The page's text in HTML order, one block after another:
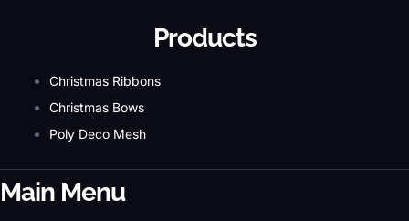
Products
Christmas Ribbons
Christmas Bows
Poly Deco Mesh
Main Menu